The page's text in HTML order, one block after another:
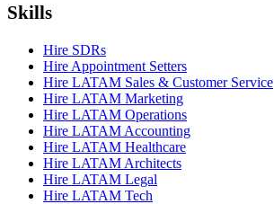
Skills
Hire SDRs
Hire Appointment Setters
Hire LATAM Sales & Customer Service
Hire LATAM Marketing
Hire LATAM Operations
Hire LATAM Accounting
Hire LATAM Healthcare
Hire LATAM Architects
Hire LATAM Legal
Hire LATAM Tech